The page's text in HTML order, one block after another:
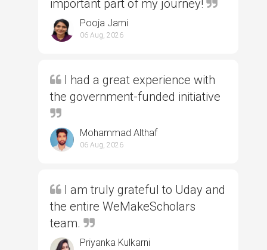
important part of my journey!
Pooja Jami
06 Aug, 2026
I had a great experience with
the government-funded initiative
Mohammad Althaf
06 Aug, 2026
I am truly grateful to Uday and
the entire WeMakeScholars
team.
Priyanka Kulkarni